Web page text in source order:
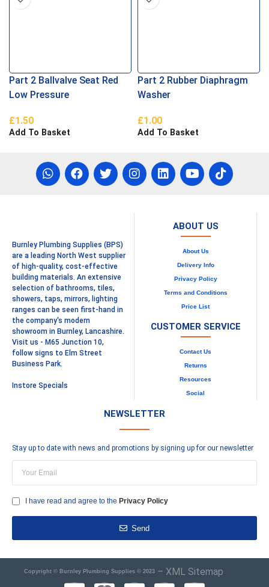
Part 2 Ballvalve Seat Red
Low Pressure
£1.50
Add To Basket
Part 2 Rubber Diaphragm
Washer
£1.00
Add To Basket
Burnley Plumbing Supplies (BPS)
are a leading North West supplier
of high-quality, cost-effective
building materials. An extensive
selection of bathrooms, tiles,
showers, taps, mirrors, lighting
ranges can be seen first-hand in
the company's modern
showroom in Burnley, Lancashire.
Visit us - M65 Junction 10,
follow signs to Elm Street
Business Park.
Instore Specials
ABOUT US
About Us
Delivery Info
Privacy Policy
Terms and Conditions
Price List
CUSTOMER SERVICE
Contact Us
Returns
Resources
Social
NEWSLETTER
Stay up to date with news and promotions by signing up for our newsletter
I have read and agree to the Privacy Policy
Send
Copyright © Burnley Plumbing Supplies © 2023 – XML Sitemap